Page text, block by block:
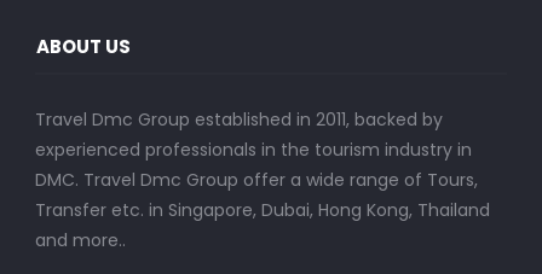
ABOUT US
Travel Dmc Group established in 2011, backed by
experienced professionals in the tourism industry in
DMC. Travel Dmc Group offer a wide range of Tours,
Transfer etc. in Singapore, Dubai, Hong Kong, Thailand
and more..